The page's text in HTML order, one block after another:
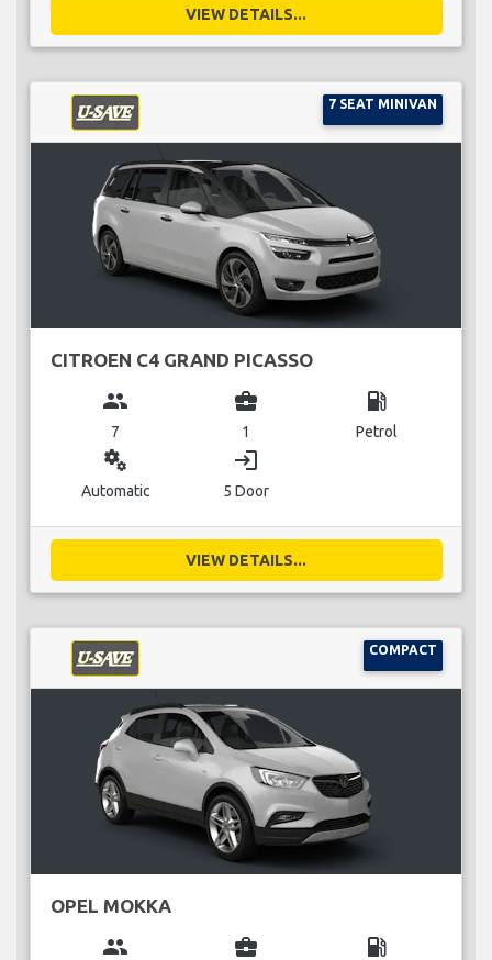
VIEW DETAILS...
7 SEAT MINIVAN
CITROEN C4 GRAND PICASSO
group
7
business_center
1
local_gas_station
Petrol
miscellaneous_services
Automatic
login
5 Door
VIEW DETAILS...
COMPACT
OPEL MOKKA
group business_center local_gas_station